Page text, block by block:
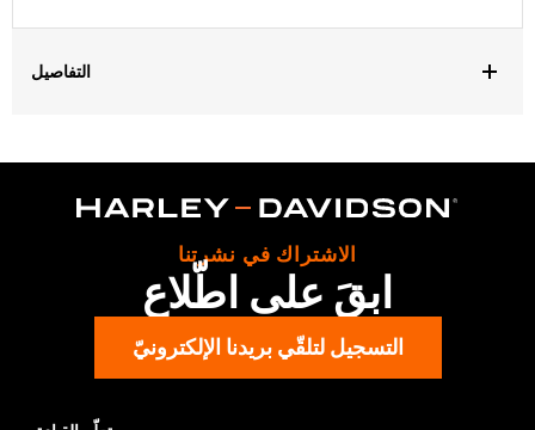
التفاصيل
Touring and Trike models require separate purchase of
accessory round air cleaner cover or trim. Not compatible with
air cleaner cover on CVO Touring models. All models require
ECM calibration with Screamin' Eagle Pro Street Tuner or
dealership installed Screamin’ Eagle calibration for proper
installation. Refer to H-D.com/shop for status. Does not fit
Center Cooled models.
Installation Instructions
الاشتراك في نشرتنا
ابقَ على اطّلاع
التسجيل لتلقّي بريدنا الإلكترونيّ